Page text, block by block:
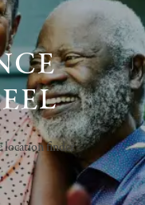
location finder